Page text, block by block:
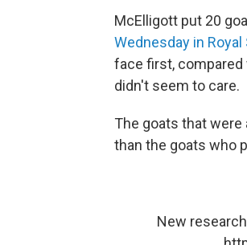
McElligott put 20
Wednesday in
face first, compared
didn't seem to care.
The goats that
than the goats who
New